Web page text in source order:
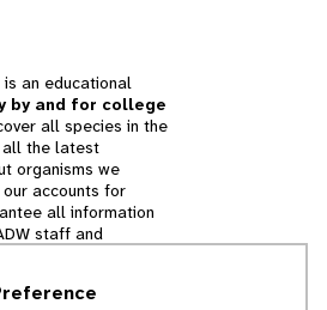
is an educational
by and for college
all species in the
all the latest
organisms we
accounts for
all information
staff and
the contents of